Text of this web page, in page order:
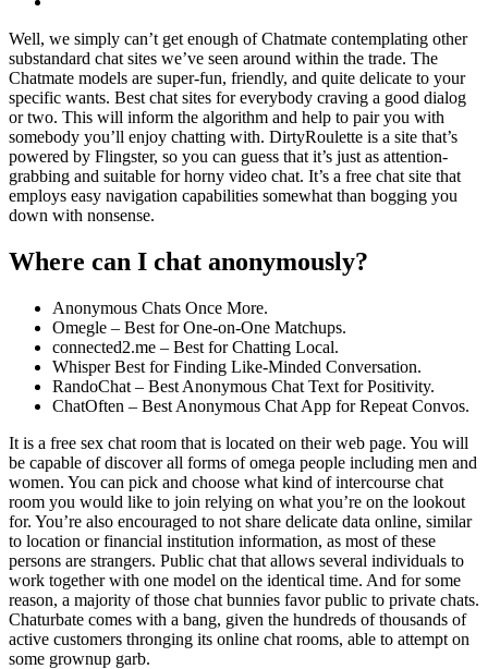
Well, we simply can’t get enough of Chatmate contemplating other
substandard chat sites we’ve seen around within the trade. The
Chatmate models are super-fun, friendly, and quite delicate to your
specific wants. Best chat sites for everybody craving a good dialog
or two. This will inform the algorithm and help to pair you with
somebody you’ll enjoy chatting with. DirtyRoulette is a site that’s
powered by Flingster, so you can guess that it’s just as attention-
grabbing and suitable for horny video chat. It’s a free chat site that
employs easy navigation capabilities somewhat than bogging you
down with nonsense.
Where can I chat anonymously?
Anonymous Chats Once More.
Omegle – Best for One-on-One Matchups.
connected2.me – Best for Chatting Local.
Whisper Best for Finding Like-Minded Conversation.
RandoChat – Best Anonymous Chat Text for Positivity.
ChatOften – Best Anonymous Chat App for Repeat Convos.
It is a free sex chat room that is located on their web page. You will
be capable of discover all forms of omega people including men and
women. You can pick and choose what kind of intercourse chat
room you would like to join relying on what you’re on the lookout
for. You’re also encouraged to not share delicate data online, similar
to location or financial institution information, as most of these
persons are strangers. Public chat that allows several individuals to
work together with one model on the identical time. And for some
reason, a majority of those chat bunnies favor public to private chats.
Chaturbate comes with a bang, given the hundreds of thousands of
active customers thronging its online chat rooms, able to attempt on
some grownup garb.